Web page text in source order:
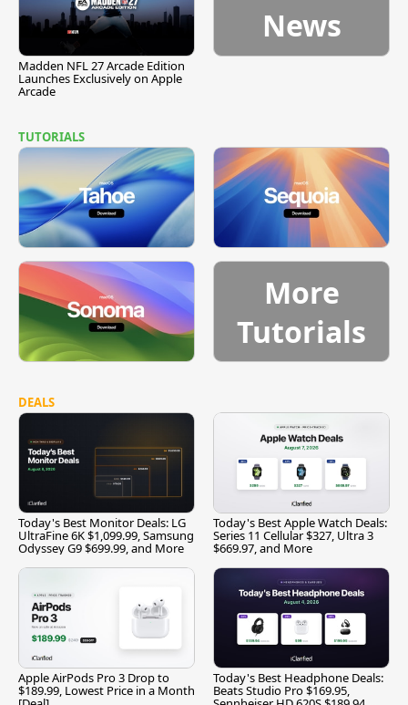
Madden NFL 27 Arcade Edition
Launches Exclusively on Apple
Arcade
News
TUTORIALS
More
Tutorials
DEALS
Today's Best Monitor Deals: LG
UltraFine 6K $1,099.99, Samsung
Odyssey G9 $699.99, and More
Today's Best Apple Watch Deals:
Series 11 Cellular $327, Ultra 3
$669.97, and More
Apple AirPods Pro 3 Drop to
$189.99, Lowest Price in a Month
Today's Best Headphone Deals:
Beats Studio Pro $169.95,